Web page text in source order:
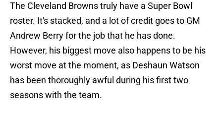
The Cleveland Browns truly have a Super Bowl
roster. It's stacked, and a lot of credit goes to GM
Andrew Berry for the job that he has done.
However, his biggest move also happens to be his
worst move at the moment, as Deshaun Watson
has been thoroughly awful during his first two
seasons with the team.